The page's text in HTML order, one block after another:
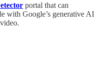
portal that can
with Google’s generative AI